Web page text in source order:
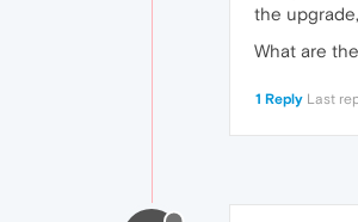
the
What are
1 Reply Last